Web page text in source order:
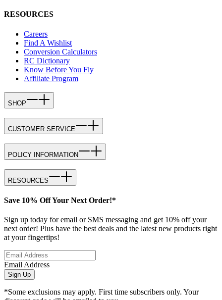
RESOURCES
Careers
Find A Wishlist
Conversion Calculators
RC Dictionary
Know Before You Fly
Affiliate Program
SHOP
CUSTOMER SERVICE
POLICY INFORMATION
RESOURCES
Save 10% Off Your Next Order!*
Sign up today for email or SMS messaging and get 10% off your
next order! Plus have the best deals and the latest new products right
at your fingertips!
Email Address
Sign Up
*Some exclusions may apply. First time subscribers only. Your